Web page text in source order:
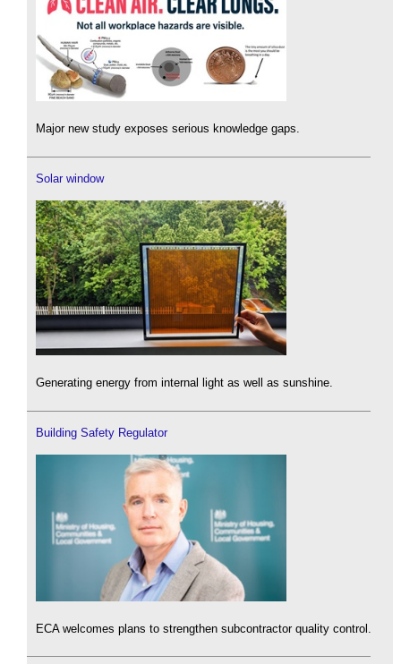
Major new study exposes serious knowledge gaps.
Solar window
Generating energy from internal light as well as sunshine.
Building Safety Regulator
ECA welcomes plans to strengthen subcontractor quality control.